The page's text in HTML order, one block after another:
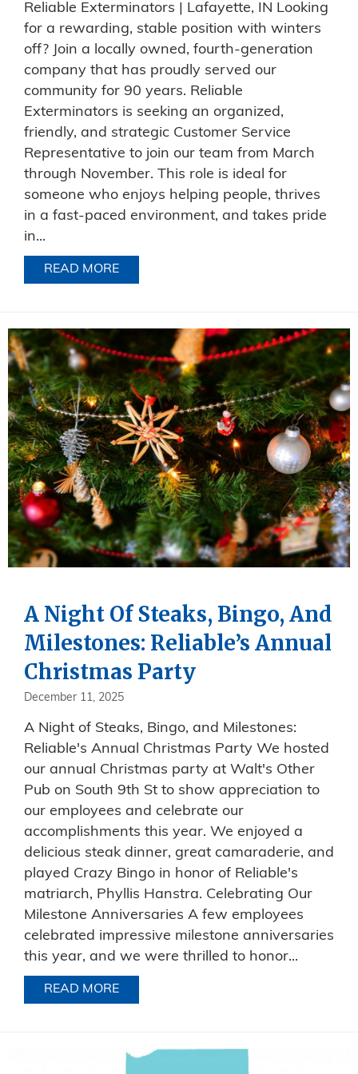
Reliable Exterminators | Lafayette, IN Looking
for a rewarding, stable position with winters
off? Join a locally owned, fourth-generation
company that has proudly served our
community for 90 years. Reliable
Exterminators is seeking an organized,
friendly, and strategic Customer Service
Representative to join our team from March
through November. This role is ideal for
someone who enjoys helping people, thrives
in a fast-paced environment, and takes pride
in...
READ MORE
A Night Of Steaks, Bingo, And
Milestones: Reliable’s Annual
Christmas Party
December 11, 2025
A Night of Steaks, Bingo, and Milestones:
Reliable's Annual Christmas Party We hosted
our annual Christmas party at Walt's Other
Pub on South 9th St to show appreciation to
our employees and celebrate our
accomplishments this year. We enjoyed a
delicious steak dinner, great camaraderie, and
played Crazy Bingo in honor of Reliable's
matriarch, Phyllis Hanstra. Celebrating Our
Milestone Anniversaries A few employees
celebrated impressive milestone anniversaries
this year, and we were thrilled to honor...
READ MORE